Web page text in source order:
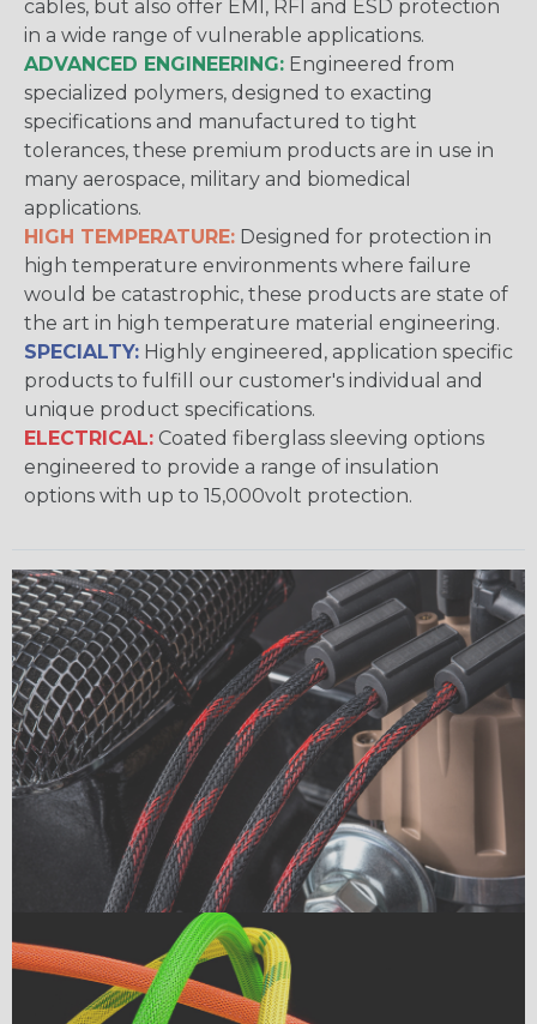
cables, but also offer EMI, RFI and ESD protection
in a wide range of vulnerable applications.
ADVANCED ENGINEERING: Engineered from
specialized polymers, designed to exacting
specifications and manufactured to tight
tolerances, these premium products are in use in
many aerospace, military and biomedical
applications.
HIGH TEMPERATURE: Designed for protection in
high temperature environments where failure
would be catastrophic, these products are state of
the art in high temperature material engineering.
SPECIALTY: Highly engineered, application specific
products to fulfill our customer's individual and
unique product specifications.
ELECTRICAL: Coated fiberglass sleeving options
engineered to provide a range of insulation
options with up to 15,000volt protection.